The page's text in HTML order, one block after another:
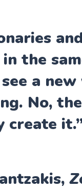
the
a
No,
create